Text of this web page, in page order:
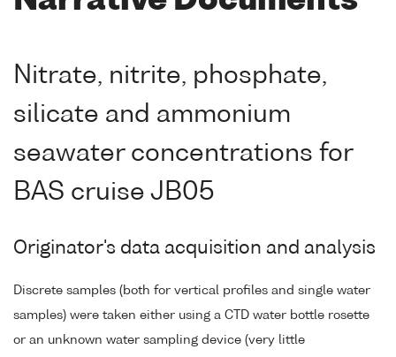
Nitrate, nitrite, phosphate,
silicate and ammonium
seawater concentrations for
BAS cruise JB05
Originator's data acquisition and analysis
Discrete samples (both for vertical profiles and single water
samples) were taken either using a CTD water bottle rosette
or an unknown water sampling device (very little